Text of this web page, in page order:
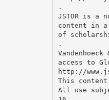
.
JSTOR is a
content in
of